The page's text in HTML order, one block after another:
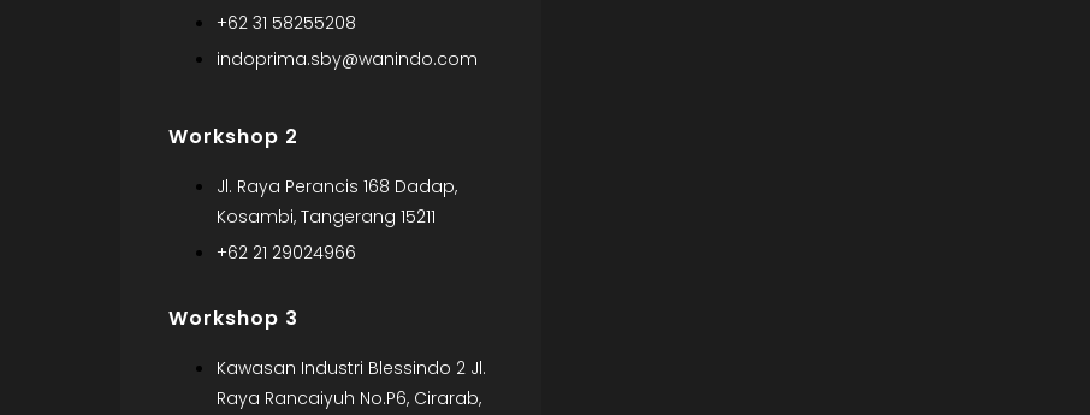
+62 31 58255208
indoprima.sby@wanindo.com
Workshop 2
Jl. Raya Perancis 168 Dadap,
Kosambi, Tangerang 15211
+62 21 29024966
Workshop 3
Kawasan Industri Blessindo 2 Jl.
Raya Rancaiyuh No.P6, Cirarab,